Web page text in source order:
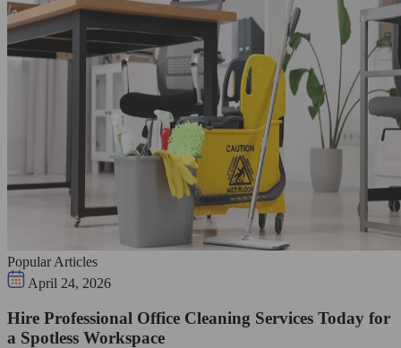
Popular Articles
April 24, 2026
Hire Professional Office Cleaning Services Today for
a Spotless Workspace